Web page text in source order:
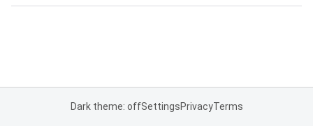
Dark theme: offSettingsPrivacyTerms